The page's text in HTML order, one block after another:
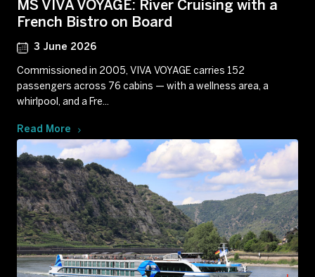
MS VIVA VOYAGE: River Cruising with a
French Bistro on Board
3 June 2026
Commissioned in 2005, VIVA VOYAGE carries 152
passengers across 76 cabins — with a wellness area, a
whirlpool, and a Fre...
Read More